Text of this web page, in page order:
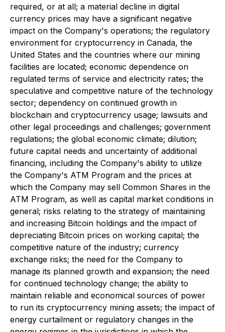
required, or at all; a material decline in digital
currency prices may have a significant negative
impact on the Company's operations; the regulatory
environment for cryptocurrency in Canada, the
United States and the countries where our mining
facilities are located; economic dependence on
regulated terms of service and electricity rates; the
speculative and competitive nature of the technology
sector; dependency on continued growth in
blockchain and cryptocurrency usage; lawsuits and
other legal proceedings and challenges; government
regulations; the global economic climate; dilution;
future capital needs and uncertainty of additional
financing, including the Company's ability to utilize
the Company's ATM Program and the prices at
which the Company may sell Common Shares in the
ATM Program, as well as capital market conditions in
general; risks relating to the strategy of maintaining
and increasing Bitcoin holdings and the impact of
depreciating Bitcoin prices on working capital; the
competitive nature of the industry; currency
exchange risks; the need for the Company to
manage its planned growth and expansion; the need
for continued technology change; the ability to
maintain reliable and economical sources of power
to run its cryptocurrency mining assets; the impact of
energy curtailment or regulatory changes in the